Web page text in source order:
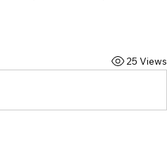
25 Views